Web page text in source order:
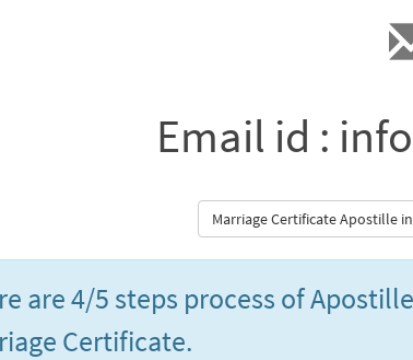
Email id :
Marriage Certificate Apostille
are 4/5 steps process of
Certificate.